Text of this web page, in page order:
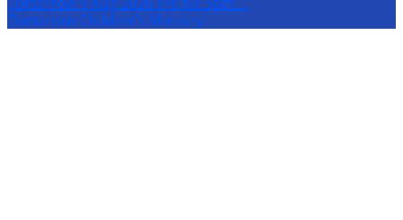
Tomorrow Children’s Ministry